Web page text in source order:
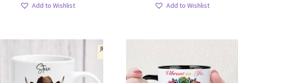
Add to Wishlist Add to Wishlist